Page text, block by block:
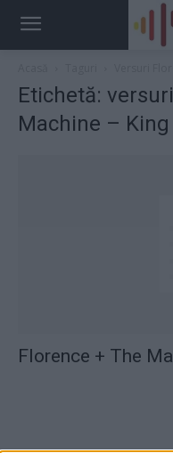
Etichetă:
Machine – King
Florence + The